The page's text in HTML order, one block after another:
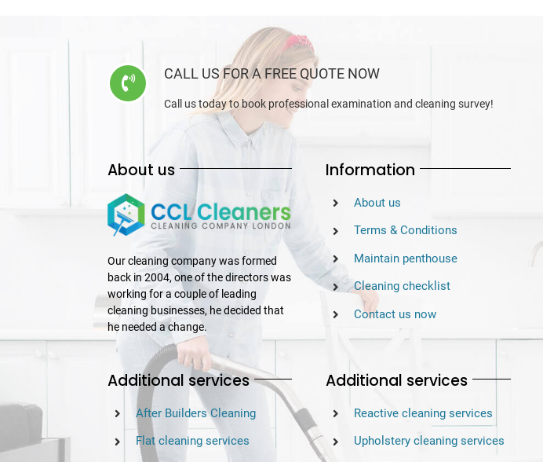
CALL US FOR A FREE QUOTE NOW
Call us today to book professional examination and cleaning survey!
About us
Our cleaning company was formed
back in 2004, one of the directors was
working for a couple of leading
cleaning businesses, he decided that
he needed a change.
Information
About us
Terms & Conditions
Maintain penthouse
Cleaning checklist
Contact us now
Additional services
After Builders Cleaning
Flat cleaning services
Additional services
Reactive cleaning services
Upholstery cleaning services